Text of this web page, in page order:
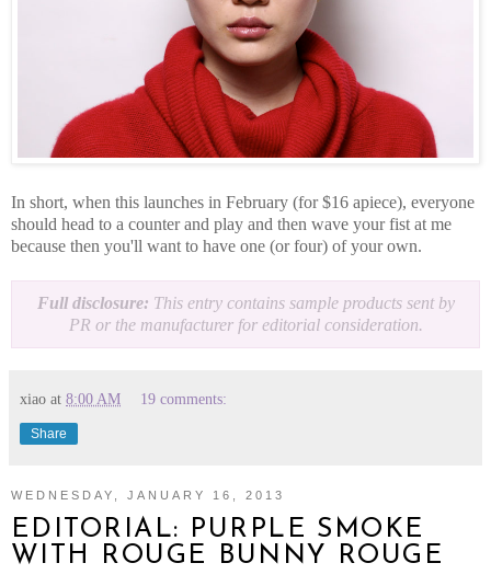
In short, when this launches in February (for $16 apiece), everyone
should head to a counter and play and then wave your fist at me
because then you'll want to have one (or four) of your own.
Full disclosure: This entry contains sample products sent by
PR or the manufacturer for editorial consideration.
xiao at 8:00 AM 19 comments:
Share
WEDNESDAY, JANUARY 16, 2013
EDITORIAL: PURPLE SMOKE
WITH ROUGE BUNNY ROUGE